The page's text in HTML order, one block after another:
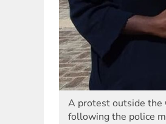
A protest outside the
following the police